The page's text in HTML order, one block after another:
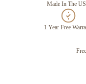
Made In The
1 Year Free